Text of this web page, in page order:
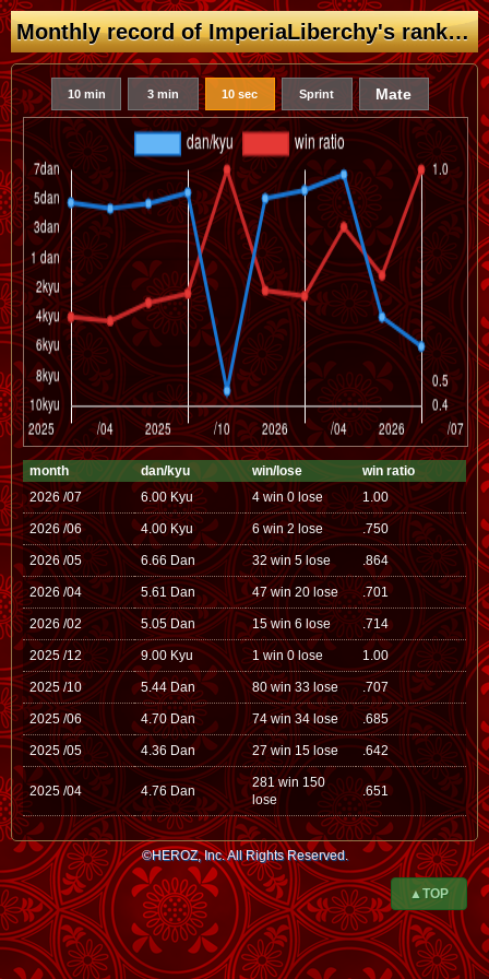
Monthly record of ImperiaLiberchy's rank (dan/kyu)
10 min 3 min 10 sec Sprint Mate
month dan/kyu win/lose
win ratio
2026 /07
6.00 Kyu 4 win 0 lose 1.00
2026 /06 4.00 Kyu 6 win 2 lose .750
2026 /05 6.66 Dan 32 win 5 lose .864
2026 /04 5.61 Dan 47 win 20 lose .701
2026 /02 5.05 Dan 15 win 6 lose .714
2025 /12 9.00 Kyu 1 win 0 lose 1.00
2025 /10 5.44 Dan 80 win 33 lose .707
2025 /06 4.70 Dan 74 win 34 lose .685
2025 /05 4.36 Dan 27 win 15 lose .642
2025 /04 4.76 Dan
281 win 150
lose
.651
©HEROZ, Inc. All Rights Reserved.
▲TOP